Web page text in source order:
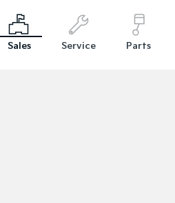
Sales Service Parts